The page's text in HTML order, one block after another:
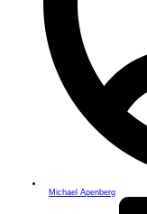
Michael Apenberg